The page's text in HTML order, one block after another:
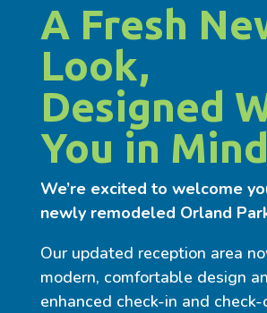
A Fresh
Look,
Designed
You in Mind
We’re excited to welcome
newly remodeled Orland
Our updated reception area
modern, comfortable design
enhanced check-in and